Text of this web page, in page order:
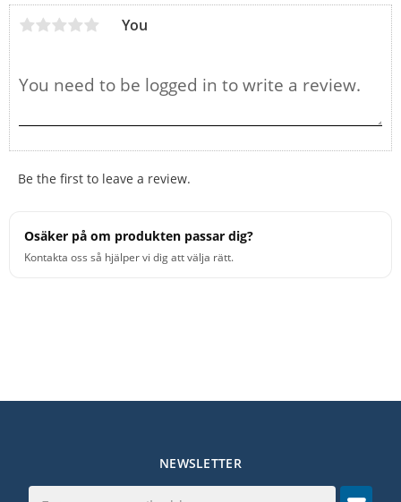
You
Be the first to leave a review.
Osäker på om produkten passar dig?
Kontakta oss så hjälper vi dig att välja rätt.
NEWSLETTER